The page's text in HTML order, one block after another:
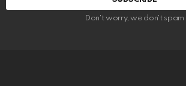
Don't worry, we don't spam